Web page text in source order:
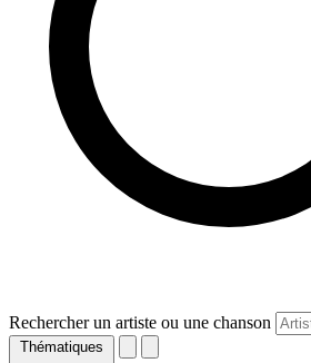
Rechercher un artiste ou une chanson
Thématiques